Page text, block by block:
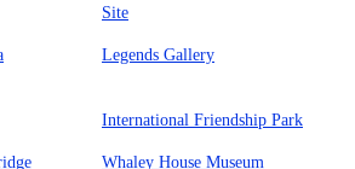
Site
Legends Gallery
International Friendship Park
Whaley House Museum